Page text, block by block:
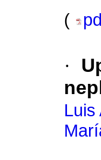
(
·
Luis